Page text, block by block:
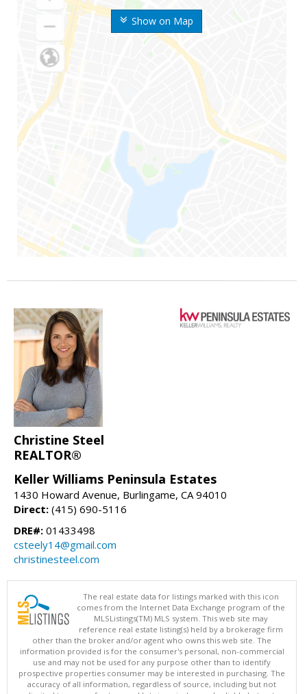
Show on Map
Christine Steel
REALTOR®
Keller Williams Peninsula Estates
1430 Howard Avenue, Burlingame, CA 94010
Direct: (415) 690-5116
DRE#: 01433498
csteely14@gmail.com
christinesteel.com
The real estate data for listings marked with this icon
comes from the Internet Data Exchange program of the
MLSListings(TM) MLS system. This web site may
reference real estate listing(s) held by a brokerage firm
other than the broker and/or agent who owns this web site. The
information provided is for the consumer's personal, non-commercial
use and may not be used for any purpose other than to identify
prospective properties consumer may be interested in purchasing. The
accuracy of all information, regardless of source, including but not